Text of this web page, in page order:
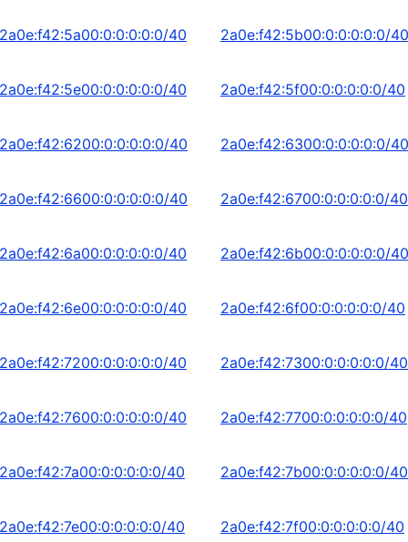
2a0e:f42:5a00:0:0:0:0:0/40 2a0e:f42:5b00:0:0:0:0:0/40
2a0e:f42:5e00:0:0:0:0:0/40 2a0e:f42:5f00:0:0:0:0:0/40
2a0e:f42:6200:0:0:0:0:0/40 2a0e:f42:6300:0:0:0:0:0/40
2a0e:f42:6600:0:0:0:0:0/40 2a0e:f42:6700:0:0:0:0:0/40
2a0e:f42:6a00:0:0:0:0:0/40 2a0e:f42:6b00:0:0:0:0:0/40
2a0e:f42:6e00:0:0:0:0:0/40 2a0e:f42:6f00:0:0:0:0:0/40
2a0e:f42:7200:0:0:0:0:0/40 2a0e:f42:7300:0:0:0:0:0/40
2a0e:f42:7600:0:0:0:0:0/40 2a0e:f42:7700:0:0:0:0:0/40
2a0e:f42:7a00:0:0:0:0:0/40 2a0e:f42:7b00:0:0:0:0:0/40
2a0e:f42:7e00:0:0:0:0:0/40 2a0e:f42:7f00:0:0:0:0:0/40